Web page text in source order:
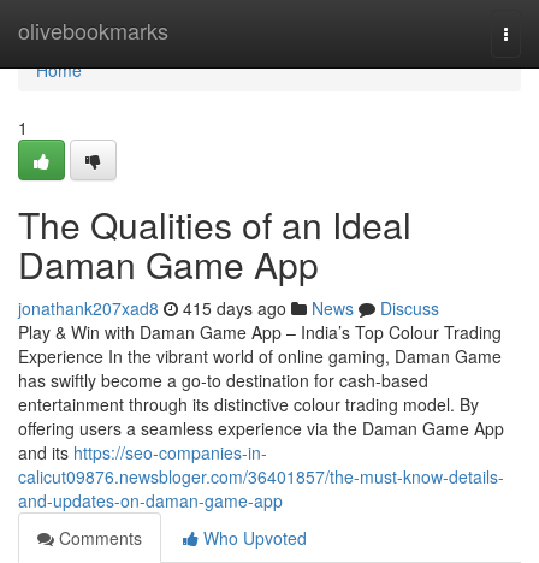
olivebookmarks
Home
Home
1
The Qualities of an Ideal
Daman Game App
jonathank207xad8 415 days ago News
Discuss
Play & Win with Daman Game App – India’s Top Colour Trading
Experience In the vibrant world of online gaming, Daman Game
has swiftly become a go-to destination for cash-based
entertainment through its distinctive colour trading model. By
offering users a seamless experience via the Daman Game App
and its https://seo-companies-in-
calicut09876.newsbloger.com/36401857/the-must-know-details-
and-updates-on-daman-game-app
Comments
Who Upvoted